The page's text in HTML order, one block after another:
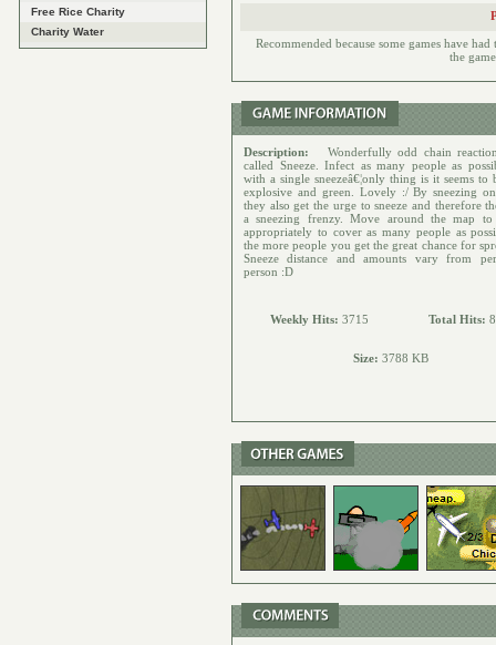
Free Rice Charity
Charity Water
Recommended because some games have
the
Description:
Wonderfully odd chain
called Sneeze. Infect as many people as
with a single sneezeâ€¦only thing is it seems to
explosive and green. Lovely :/ By sneezing
they also get the urge to sneeze and therefore
a sneezing frenzy. Move around the map to
appropriately to cover as many people as
the more people you get the great chance for
Sneeze distance and amounts vary from
person :D
Weekly Hits: 3715 Total Hits:
Size: 3788 KB